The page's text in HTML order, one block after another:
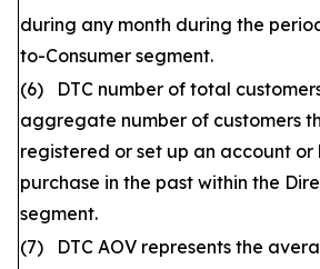
during any month during the
to-Consumer segment.
(6) DTC number of total
aggregate number of customers
registered or set up an account or
purchase in the past within the
segment.
(7) DTC AOV represents the